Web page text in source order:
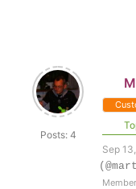
Posts: 4
Sep
Member